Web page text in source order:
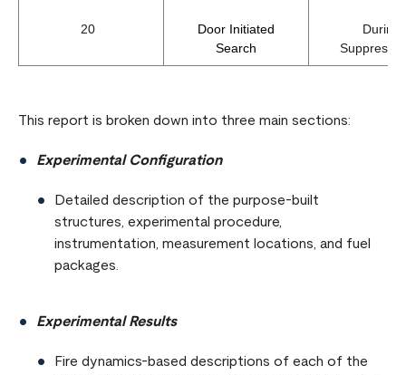
20
Door Initiated
Search
During
This report is broken down into three main sections:
Experimental Configuration
Detailed description of the purpose-built
structures, experimental procedure,
instrumentation, measurement locations, and fuel
packages.
Experimental Results
Fire dynamics-based descriptions of each of the